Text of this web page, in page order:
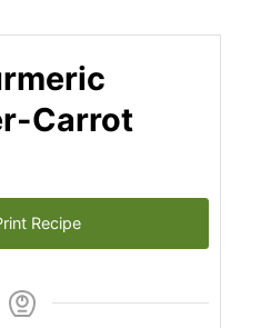
Carrot
Recipe